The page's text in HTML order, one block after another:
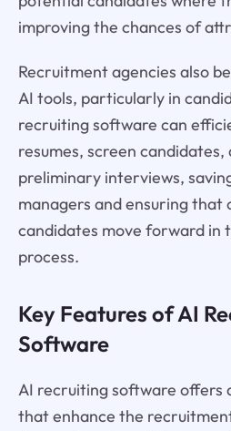
improving the chances of
Recruitment agencies also
AI tools, particularly in
recruiting software can
resumes, screen
preliminary interviews,
managers and ensuring that
candidates move forward in
process.
Key Features of AI
Software
AI recruiting software offers
that enhance the